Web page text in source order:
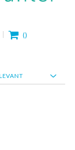
My Cart
()